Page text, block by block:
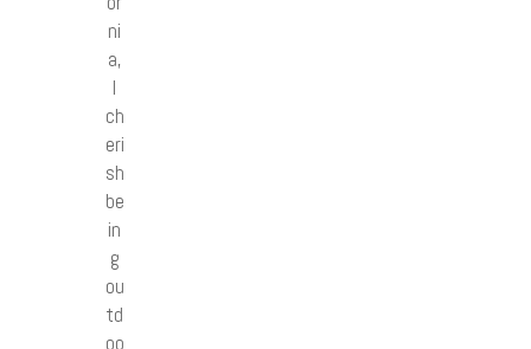
ni
a,
I
ch
eri
sh
be
in
g
ou
td
oo